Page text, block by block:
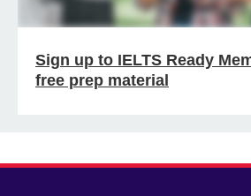
Sign up to IELTS Ready
free prep material